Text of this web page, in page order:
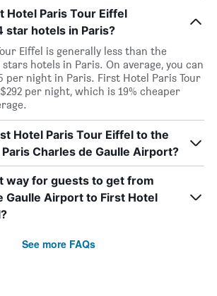
Hotel Paris Tour Eiffel
star hotels in Paris?
Eiffel is generally less than the
hotels in Paris. On average, you can
per night in Paris. First Hotel Paris Tour
per night, which is 19% cheaper
Hotel Paris Tour Eiffel to the
Charles de Gaulle Airport?
way for guests to get from
Gaulle Airport to First Hotel
See more FAQs